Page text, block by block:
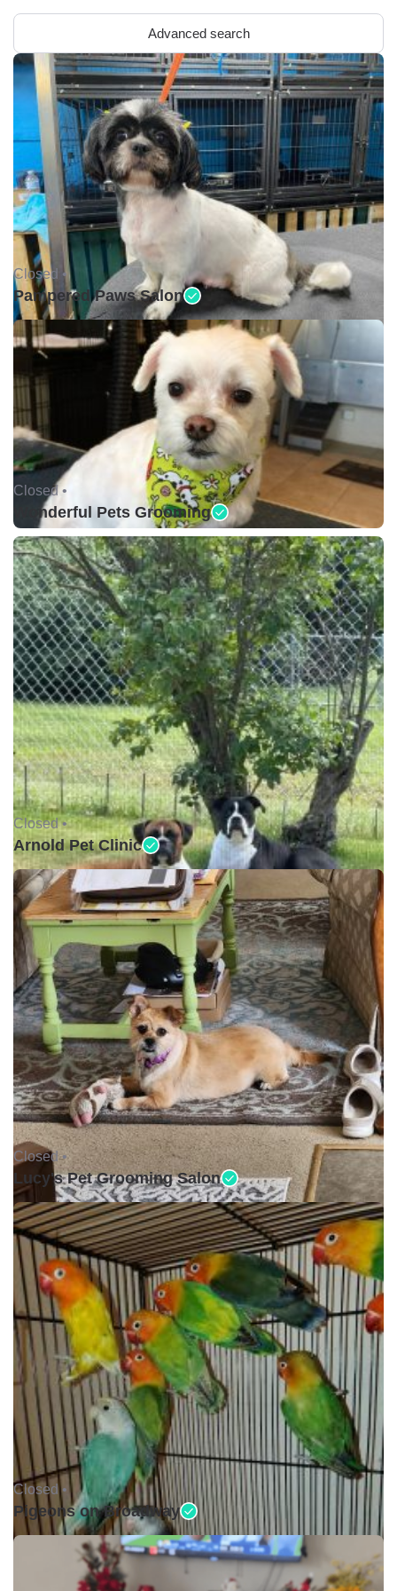
Advanced search
Closed •
Pampered Paws Salon
Closed •
Wonderful Pets Grooming
Closed •
Arnold Pet Clinic
Closed •
Lucy's Pet Grooming Salon
Closed •
Pigeons on Broadway